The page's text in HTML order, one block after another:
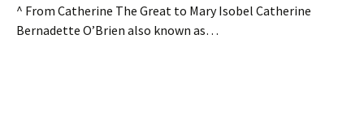
^ From Catherine The Great to Mary Isobel Catherine
Bernadette O’Brien also known as…